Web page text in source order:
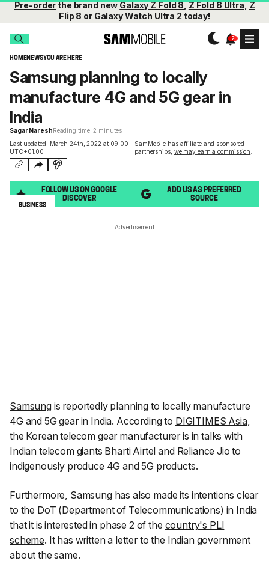
Pre-orderthe brand newGalaxy Z Fold 8,Z Fold 8 Ultra,Z
Flip 8 or Galaxy Watch Ultra 2 today!
HOMENEWSYOU ARE HERE
Last updated: March 24th, 2022 at 09:00
UTC+01:00
SamMobile has affiliate and sponsored
partnerships, we may earn a commission
Samsung planning to locally
manufacture 4G and 5G gear in
India
Sagar NareshReading time: 2 minutes
FOLLOW US ON GOOGLE
DISCOVER
ADD US AS PREFERRED
SOURCE
BUSINESS
Advertisement
Samsungis reportedly planning to locally manufacture
4G and 5G gear in India. According to DIGITIMES Asia,
the Korean telecom gear manufacturer is in talks with
Indian telecom giants Bharti Airtel and Reliance Jio to
indigenously produce 4G and 5G products.
Furthermore, Samsung has also made its intentions clear
to the DoT (Department of Telecommunications) in India
that it is interested in phase 2 of the country's PLI
scheme. It has written a letter to the Indian government
about the same.